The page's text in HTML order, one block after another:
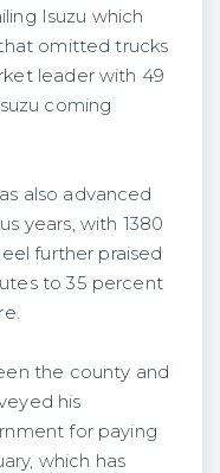
Isuzu which
omitted trucks
leader with 49
coming
also advanced
years, with 1380
further praised
to 35 percent
the county and
his
for paying
which has